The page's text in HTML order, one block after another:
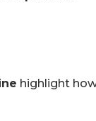
highlight